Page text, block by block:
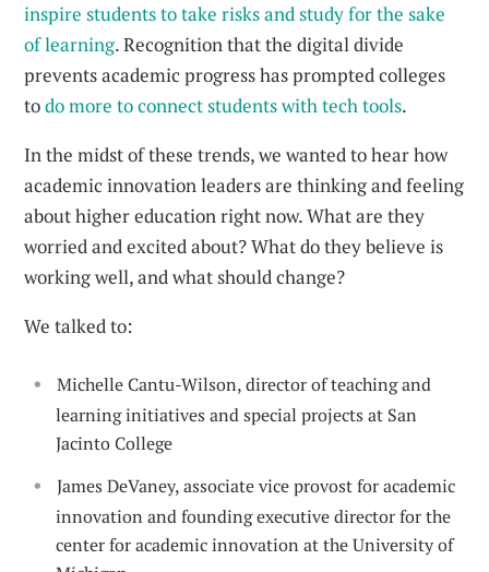
inspire students to take risks and study for the sake
of learning. Recognition that the digital divide
prevents academic progress has prompted colleges
todo more to connect students with tech tools.
In the midst of these trends, we wanted to hear how
academic innovation leaders are thinking and feeling
about higher education right now. What are they
worried and excited about? What do they believe is
working well, and what should change?
We talked to:
Michelle Cantu-Wilson, director of teaching and
learning initiatives and special projects at San
Jacinto College
James DeVaney, associate vice provost for academic
innovation and founding executive director for the
center for academic innovation at the University of